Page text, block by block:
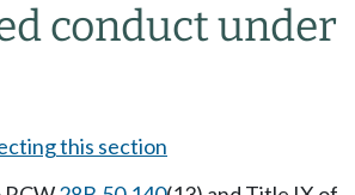
conduct under
this section